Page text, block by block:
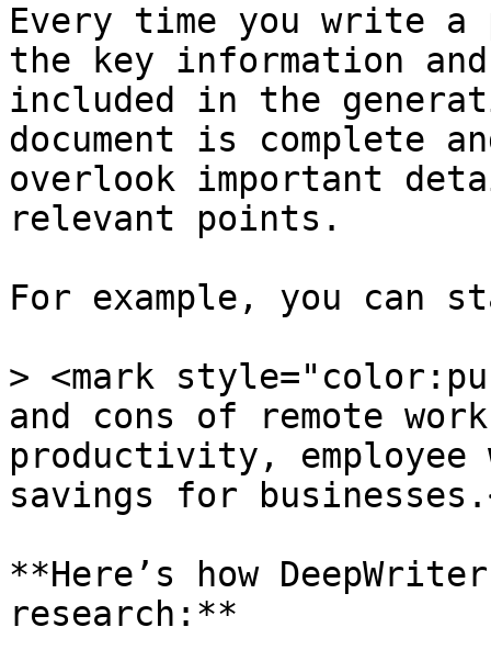
Every time you write
the key information and
included in the
document is complete
overlook important
relevant points.
For example, you can
> <mark
and cons of remote
productivity,
savings for
**Here’s how
research:**